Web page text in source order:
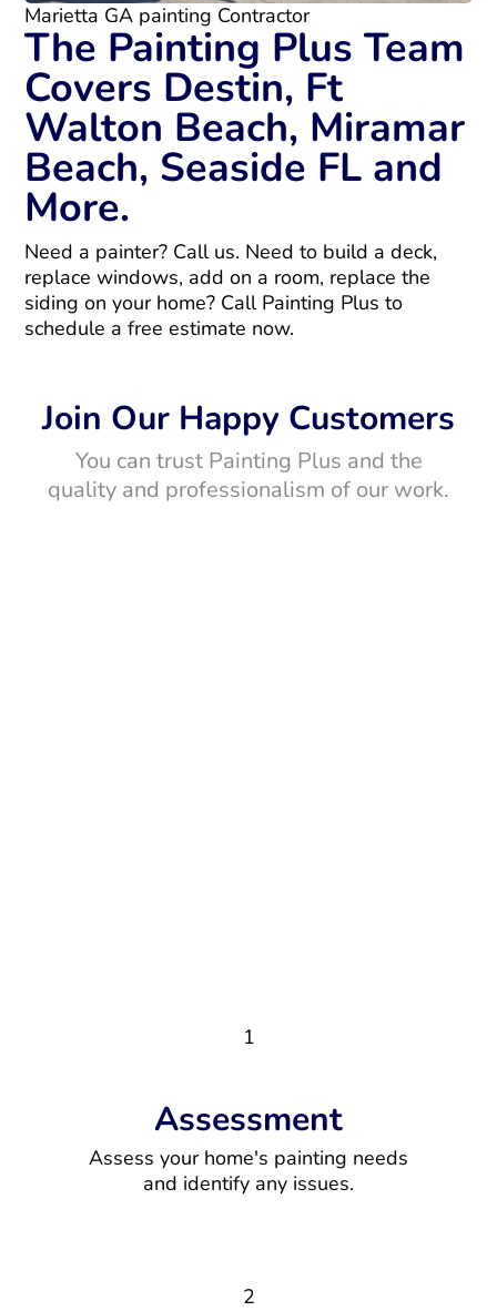
Marietta GA painting Contractor
The Painting Plus Team
Covers Destin, Ft
Walton Beach, Miramar
Beach, Seaside FL and
More.
Need a painter? Call us. Need to build a deck,
replace windows, add on a room, replace the
siding on your home? Call Painting Plus to
schedule a free estimate now.
Join Our Happy Customers
You can trust Painting Plus and the
quality and professionalism of our work.
1
Assessment
Assess your home's painting needs
and identify any issues.
2